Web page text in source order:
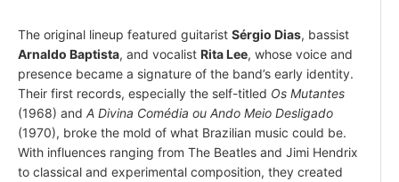
The original lineup featured guitarist Sérgio Dias, bassist
Arnaldo Baptista, and vocalist Rita Lee, whose voice and
presence became a signature of the band’s early identity.
Their first records, especially the self-titled Os Mutantes
(1968) and A Divina Comédia ou Ando Meio Desligado
(1970), broke the mold of what Brazilian music could be.
With influences ranging from The Beatles and Jimi Hendrix
to classical and experimental composition, they created